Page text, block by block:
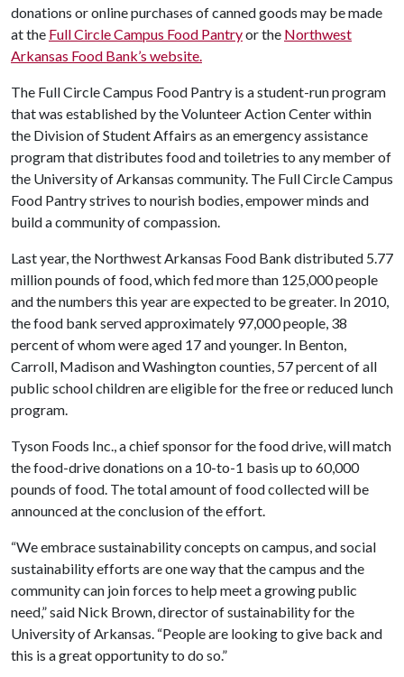
donations or online purchases of canned goods may be made
at the Full Circle Campus Food Pantryor the Northwest
Arkansas Food Bank’s website.
The Full Circle Campus Food Pantry is a student-run program
that was established by the Volunteer Action Center within
the Division of Student Affairs as an emergency assistance
program that distributes food and toiletries to any member of
the University of Arkansas community. The Full Circle Campus
Food Pantry strives to nourish bodies, empower minds and
build a community of compassion.
Last year, the Northwest Arkansas Food Bank distributed 5.77
million pounds of food, which fed more than 125,000 people
and the numbers this year are expected to be greater. In 2010,
the food bank served approximately 97,000 people, 38
percent of whom were aged 17 and younger. In Benton,
Carroll, Madison and Washington counties, 57 percent of all
public school children are eligible for the free or reduced lunch
program.
Tyson Foods Inc., a chief sponsor for the food drive, will match
the food-drive donations on a 10-to-1 basis up to 60,000
pounds of food. The total amount of food collected will be
announced at the conclusion of the effort.
“We embrace sustainability concepts on campus, and social
sustainability efforts are one way that the campus and the
community can join forces to help meet a growing public
need,” said Nick Brown, director of sustainability for the
University of Arkansas. “People are looking to give back and
this is a great opportunity to do so.”